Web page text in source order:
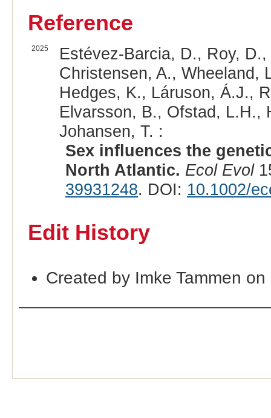
Reference
2025
Estévez-Barcia, D., Roy,
Christensen, A., Wheeland,
Hedges, K., Láruson, Á.J.,
Elvarsson, B., Ofstad, L.H.,
Johansen, T. :
Sex influences the
North Atlantic. Ecol Evol
39931248. DOI: 10.1002/
Edit History
Created by Imke Tammen